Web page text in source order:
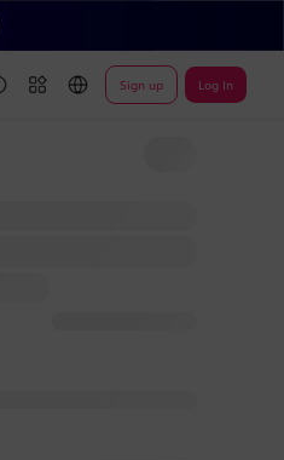
Sign up Log In